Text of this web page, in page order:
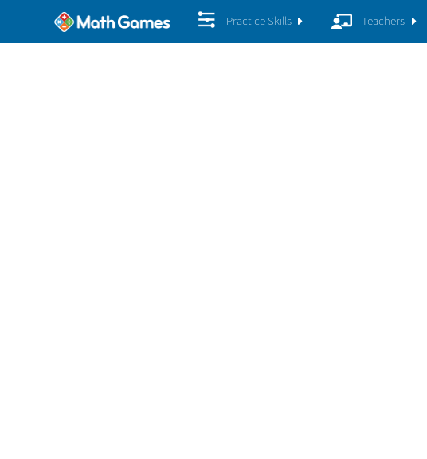
Practice Skills Teachers